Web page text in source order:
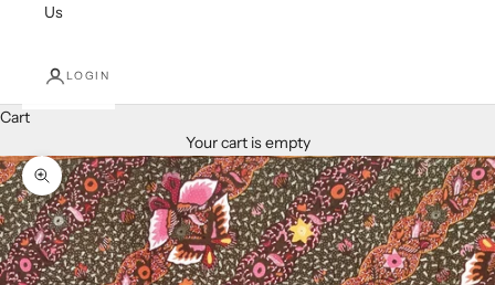
Us
LOGIN
Cart
Your cart is empty
Zoom picture